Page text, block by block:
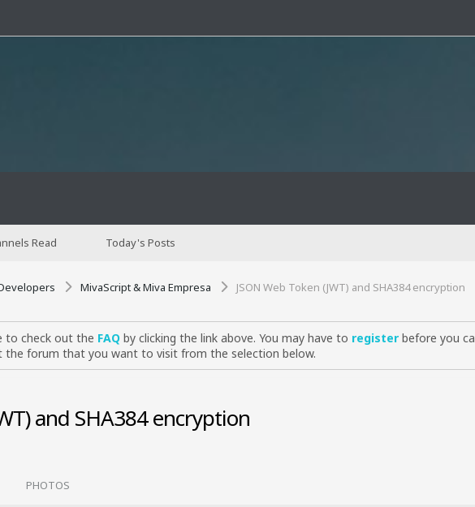
Read Today's Posts
MivaScript & Miva Empresa JSON Web Token (JWT) and SHA384 encryption
to check out the FAQ by clicking the link above. You may have to register before you
the forum that you want to visit from the selection below.
and SHA384 encryption
PHOTOS